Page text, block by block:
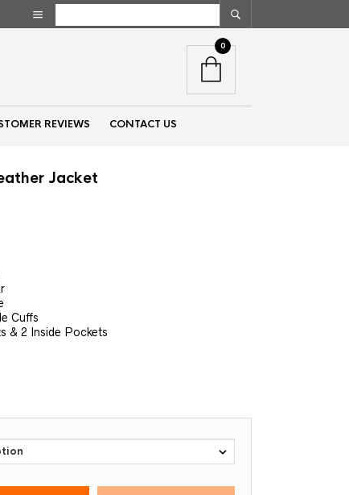
REVIEWS CONTACT US
0
Jacket
Cuffs
& 2 Inside Pockets